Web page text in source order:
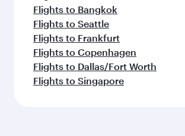
Flights to Bangkok
Flights to Seattle
Flights to Frankfurt
Flights to Copenhagen
Flights to Dallas/Fort Worth
Flights to Singapore